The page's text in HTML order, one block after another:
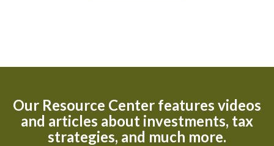
Our Resource Center features videos
and articles about investments, tax
strategies, and much more.